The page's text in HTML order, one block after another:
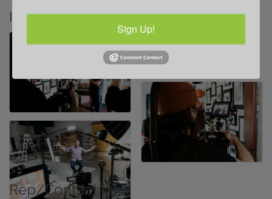
Images
Rep/Contact Info
Sign Up!